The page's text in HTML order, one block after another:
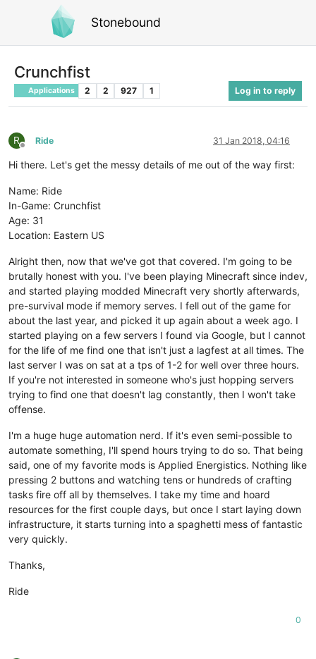
Stonebound
Crunchfist
Applications 2 2 927 1 Log in to reply
R
Offline
Ride 31 Jan 2018, 04:16
Hi there. Let's get the messy details of me out of the way first:
Name: Ride
In-Game: Crunchfist
Age: 31
Location: Eastern US
Alright then, now that we've got that covered. I'm going to be
brutally honest with you. I've been playing Minecraft since indev,
and started playing modded Minecraft very shortly afterwards,
pre-survival mode if memory serves. I fell out of the game for
about the last year, and picked it up again about a week ago. I
started playing on a few servers I found via Google, but I cannot
for the life of me find one that isn't just a lagfest at all times. The
last server I was on sat at a tps of 1-2 for well over three hours.
If you're not interested in someone who's just hopping servers
trying to find one that doesn't lag constantly, then I won't take
offense.
I'm a huge huge automation nerd. If it's even semi-possible to
automate something, I'll spend hours trying to do so. That being
said, one of my favorite mods is Applied Energistics. Nothing like
pressing 2 buttons and watching tens or hundreds of crafting
tasks fire off all by themselves. I take my time and hoard
resources for the first couple days, but once I start laying down
infrastructure, it starts turning into a spaghetti mess of fantastic
very quickly.
Thanks,
Ride
0